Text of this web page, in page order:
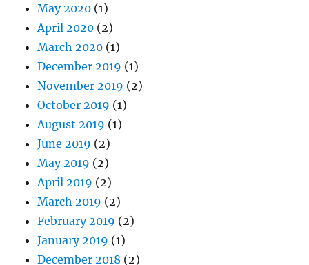
May 2020 (1)
April 2020 (2)
March 2020 (1)
December 2019 (1)
November 2019 (2)
October 2019 (1)
August 2019 (1)
June 2019 (2)
May 2019 (2)
April 2019 (2)
March 2019 (2)
February 2019 (2)
January 2019 (1)
December 2018 (2)